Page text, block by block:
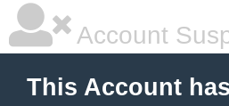
Account
This Account